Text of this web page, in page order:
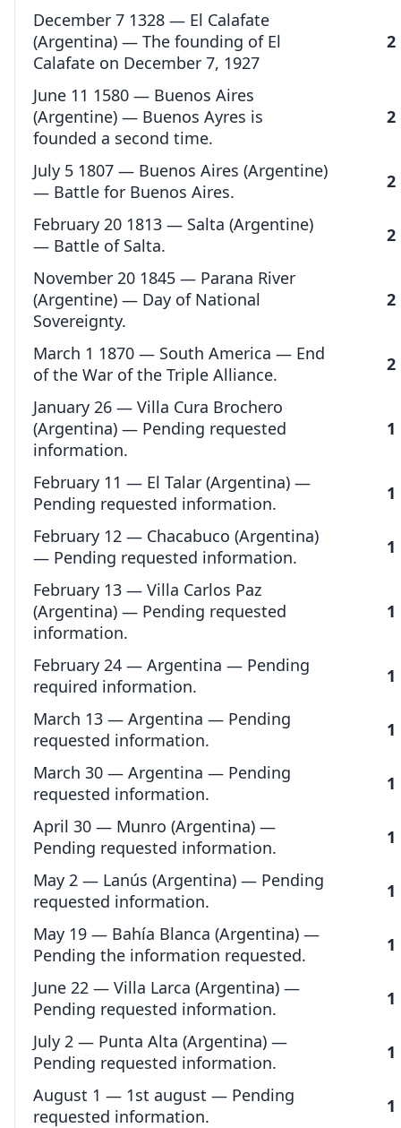
December 7 1328 — El Calafate
(Argentina) — The founding of El
Calafate on December 7, 1927
2
June 11 1580 — Buenos Aires
(Argentine) — Buenos Ayres is
founded a second time.
2
July 5 1807 — Buenos Aires (Argentine)
— Battle for Buenos Aires.
2
February 20 1813 — Salta (Argentine)
— Battle of Salta.
2
November 20 1845 — Parana River
(Argentine) — Day of National
Sovereignty.
2
March 1 1870 — South America — End
of the War of the Triple Alliance.
2
January 26 — Villa Cura Brochero
(Argentina) — Pending requested
information.
1
February 11 — El Talar (Argentina) —
Pending requested information.
1
February 12 — Chacabuco (Argentina)
— Pending requested information.
1
February 13 — Villa Carlos Paz
(Argentina) — Pending requested
information.
1
February 24 — Argentina — Pending
required information.
1
March 13 — Argentina — Pending
requested information.
1
March 30 — Argentina — Pending
requested information.
1
April 30 — Munro (Argentina) —
Pending requested information.
1
May 2 — Lanús (Argentina) — Pending
requested information.
1
May 19 — Bahía Blanca (Argentina) —
Pending the information requested.
1
June 22 — Villa Larca (Argentina) —
Pending requested information.
1
July 2 — Punta Alta (Argentina) —
Pending requested information.
1
August 1 — 1st august — Pending
requested information.
1